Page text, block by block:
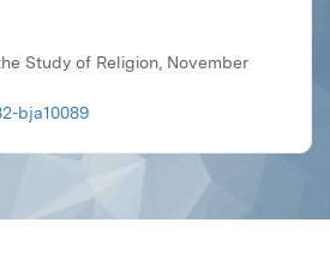
Study of Religion, November
bja10089